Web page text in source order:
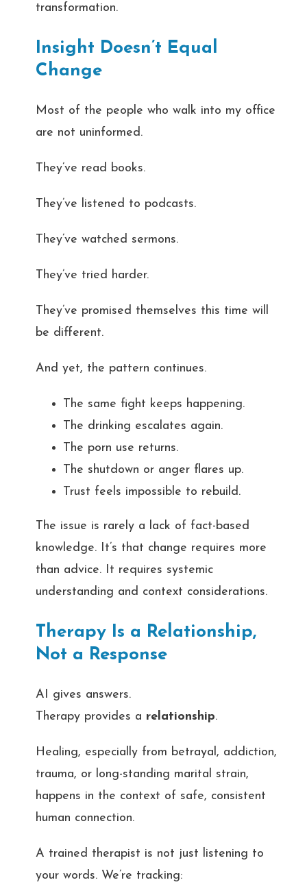
transformation.
Insight Doesn’t Equal
Change
Most of the people who walk into my office
are not uninformed.
They’ve read books.
They’ve listened to podcasts.
They’ve watched sermons.
They’ve tried harder.
They’ve promised themselves this time will
be different.
And yet, the pattern continues.
The same fight keeps happening.
The drinking escalates again.
The porn use returns.
The shutdown or anger flares up.
Trust feels impossible to rebuild.
The issue is rarely a lack of fact-based
knowledge. It’s that change requires more
than advice. It requires systemic
understanding and context considerations.
Therapy Is a Relationship,
Not a Response
AI gives answers.
Therapy provides a relationship.
Healing, especially from betrayal, addiction,
trauma, or long-standing marital strain,
happens in the context of safe, consistent
human connection.
A trained therapist is not just listening to
your words. We’re tracking: